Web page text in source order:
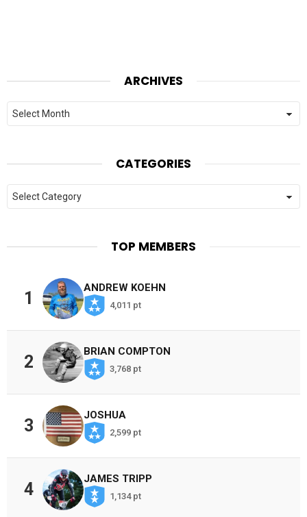
ARCHIVES
Archives
CATEGORIES
Categories
TOP MEMBERS
1
ANDREW KOEHN
4,011 pt
2
BRIAN COMPTON
3,768 pt
3
JOSHUA
2,599 pt
4
JAMES TRIPP
1,134 pt